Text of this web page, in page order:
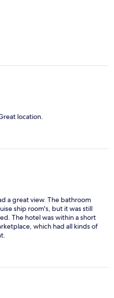
location.
a great view. The bathroom
ship room's, but it was still
The hotel was within a short
which had all kinds of